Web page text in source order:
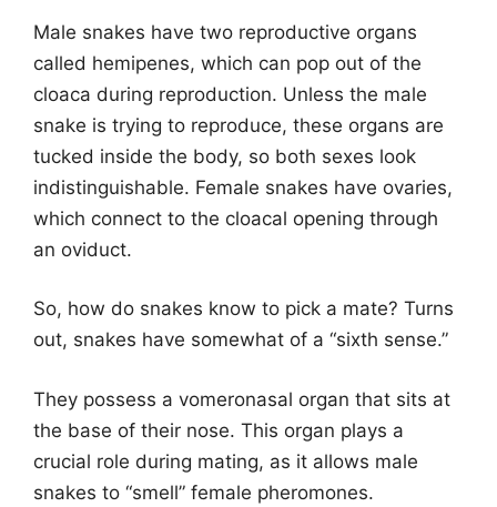
Male snakes have two reproductive organs
called hemipenes, which can pop out of the
cloaca during reproduction. Unless the male
snake is trying to reproduce, these organs are
tucked inside the body, so both sexes look
indistinguishable. Female snakes have ovaries,
which connect to the cloacal opening through
an oviduct.
So, how do snakes know to pick a mate? Turns
out, snakes have somewhat of a “sixth sense.”
They possess a vomeronasal organ that sits at
the base of their nose. This organ plays a
crucial role during mating, as it allows male
snakes to “smell” female pheromones.